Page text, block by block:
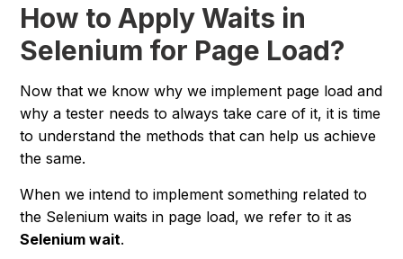
How to Apply Waits in
Selenium for Page Load?
Now that we know why we implement page load and
why a tester needs to always take care of it, it is time
to understand the methods that can help us achieve
the same.
When we intend to implement something related to
the Selenium waits in page load, we refer to it as
Selenium wait.